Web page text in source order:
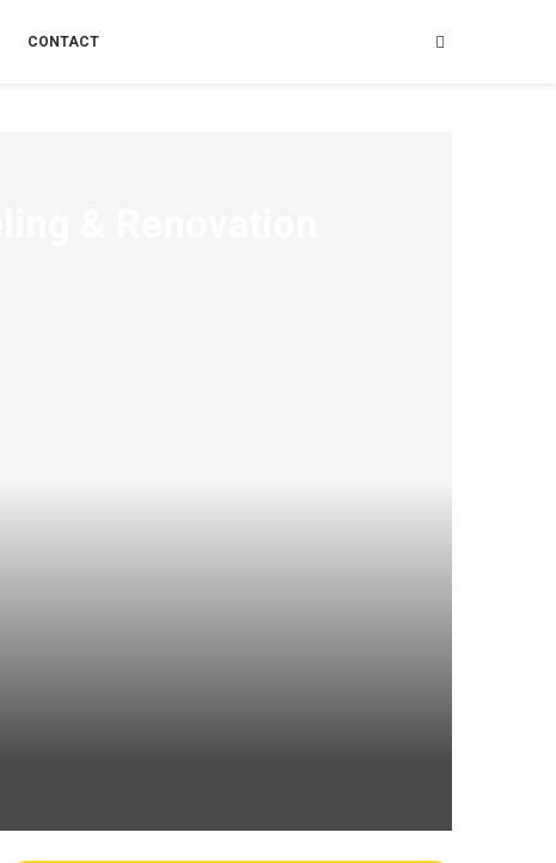
CONTACT